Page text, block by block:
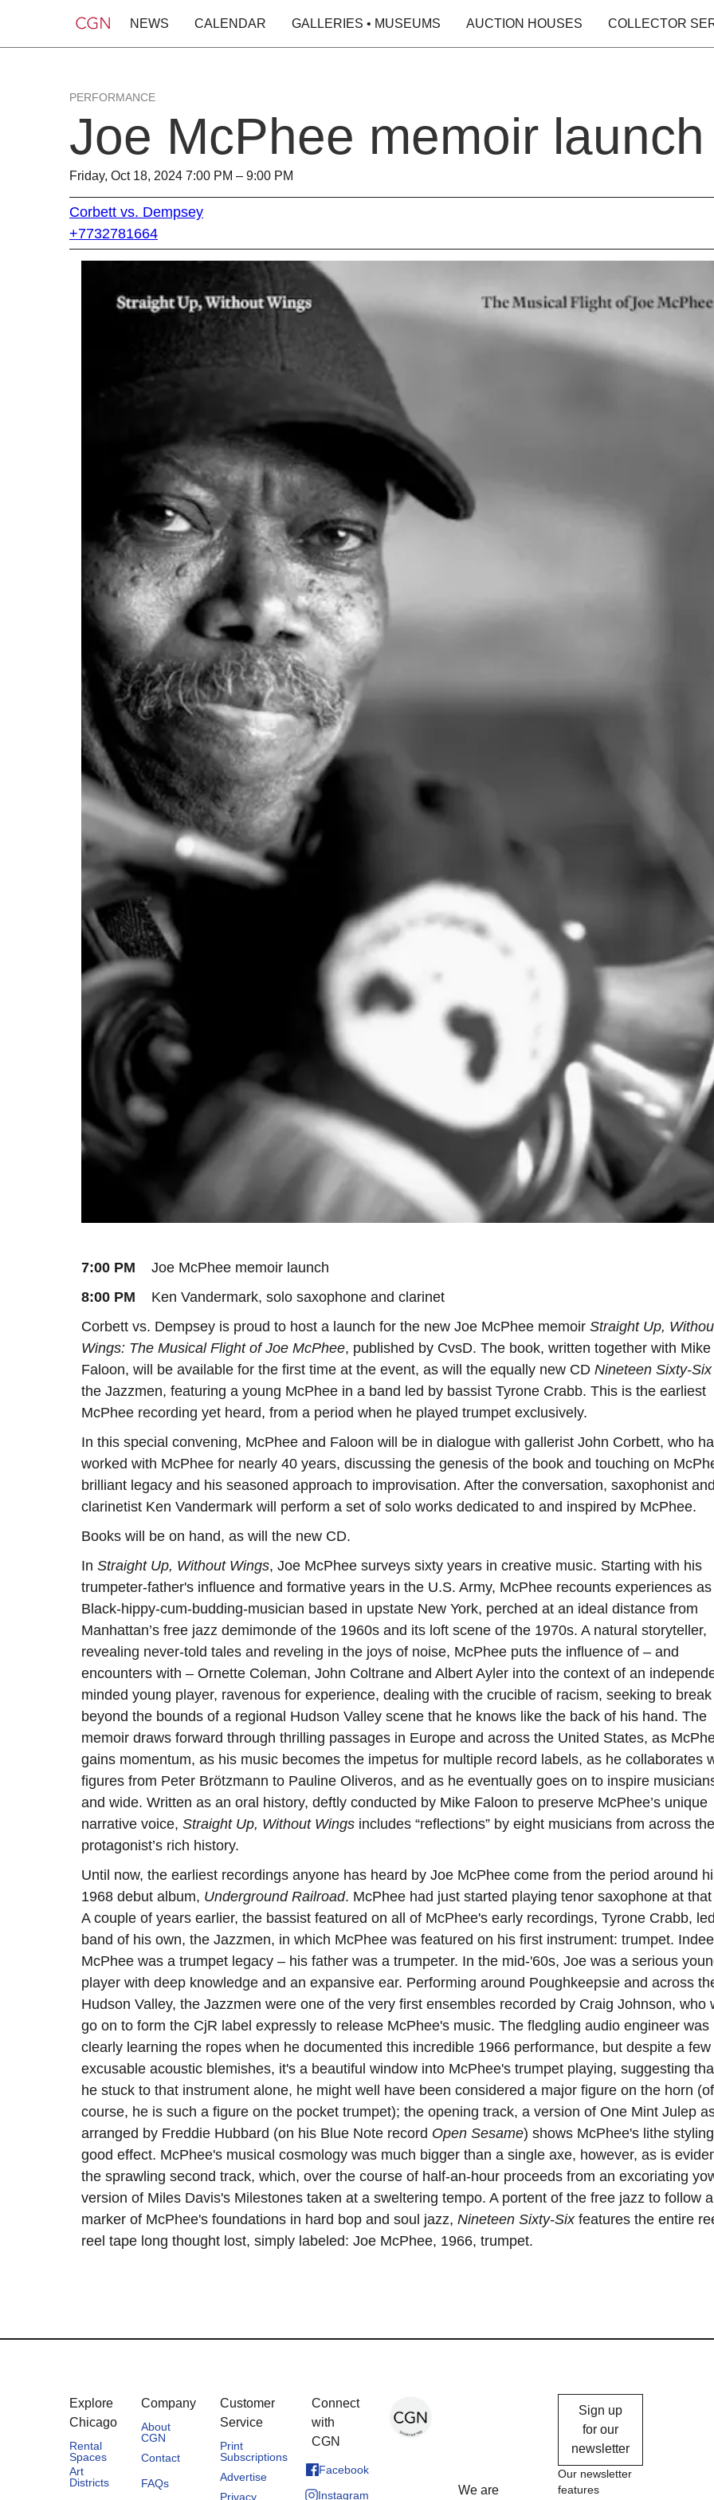
NEWS CALENDAR GALLERIES • MUSEUMS AUCTION HOUSES COLLECTOR
PERFORMANCE
Joe McPhee memoir launch
Friday, Oct 18, 2024 7:00 PM – 9:00 PM
Corbett vs. Dempsey
+7732781664
7:00 PM
Joe McPhee memoir launch
8:00 PM Ken Vandermark, solo saxophone and clarinet
Corbett vs. Dempsey is proud to host a launch for the new Joe McPhee memoir Straight Up,
Wings: The Musical Flight of Joe McPhee, published by CvsD. The book, written together with Mike
Faloon, will be available for the first time at the event, as will the equally new CD Nineteen Sixty-Six
the Jazzmen, featuring a young McPhee in a band led by bassist Tyrone Crabb. This is the earliest
McPhee recording yet heard, from a period when he played trumpet exclusively.
In this special convening, McPhee and Faloon will be in dialogue with gallerist John Corbett, who
worked with McPhee for nearly 40 years, discussing the genesis of the book and touching on
brilliant legacy and his seasoned approach to improvisation. After the conversation, saxophonist
clarinetist Ken Vandermark will perform a set of solo works dedicated to and inspired by McPhee.
Books will be on hand, as will the new CD.
In Straight Up, Without Wings, Joe McPhee surveys sixty years in creative music. Starting with his
trumpeter-father's influence and formative years in the U.S. Army, McPhee recounts experiences
Black-hippy-cum-budding-musician based in upstate New York, perched at an ideal distance from
Manhattan’s free jazz demimonde of the 1960s and its loft scene of the 1970s. A natural storyteller,
revealing never-told tales and reveling in the joys of noise, McPhee puts the influence of – and
encounters with – Ornette Coleman, John Coltrane and Albert Ayler into the context of an
minded young player, ravenous for experience, dealing with the crucible of racism, seeking to
beyond the bounds of a regional Hudson Valley scene that he knows like the back of his hand. The
memoir draws forward through thrilling passages in Europe and across the United States, as
gains momentum, as his music becomes the impetus for multiple record labels, as he collaborates
figures from Peter Brötzmann to Pauline Oliveros, and as he eventually goes on to inspire
and wide. Written as an oral history, deftly conducted by Mike Faloon to preserve McPhee’s unique
narrative voice, Straight Up, Without Wings includes “reflections” by eight musicians from across the
protagonist’s rich history.
Until now, the earliest recordings anyone has heard by Joe McPhee come from the period around
1968 debut album, Underground Railroad. McPhee had just started playing tenor saxophone at
A couple of years earlier, the bassist featured on all of McPhee's early recordings, Tyrone Crabb,
band of his own, the Jazzmen, in which McPhee was featured on his first instrument: trumpet.
McPhee was a trumpet legacy – his father was a trumpeter. In the mid-'60s, Joe was a serious
player with deep knowledge and an expansive ear. Performing around Poughkeepsie and across
Hudson Valley, the Jazzmen were one of the very first ensembles recorded by Craig Johnson, who
go on to form the CjR label expressly to release McPhee's music. The fledgling audio engineer was
clearly learning the ropes when he documented this incredible 1966 performance, but despite a few
excusable acoustic blemishes, it's a beautiful window into McPhee's trumpet playing, suggesting
he stuck to that instrument alone, he might well have been considered a major figure on the horn (of
course, he is such a figure on the pocket trumpet); the opening track, a version of One Mint Julep
arranged by Freddie Hubbard (on his Blue Note record Open Sesame) shows McPhee's lithe
good effect. McPhee's musical cosmology was much bigger than a single axe, however, as is
the sprawling second track, which, over the course of half-an-hour proceeds from an excoriating
version of Miles Davis's Milestones taken at a sweltering tempo. A portent of the free jazz to follow
marker of McPhee's foundations in hard bop and soul jazz, Nineteen Sixty-Sixfeatures the entire
reel tape long thought lost, simply labeled: Joe McPhee, 1966, trumpet.
Explore
Chicago
Rental
Spaces
Art
Districts
Company
About
CGN
Contact
FAQs
Customer
Service
Print
Subscriptions
Advertise
Privacy
Connect
with
CGN
Facebook
Instagram
We are
Sign up
for our
newsletter
Our newsletter
features